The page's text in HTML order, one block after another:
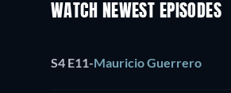
WATCH NEWEST EPISODES
S4 E11-Mauricio Guerrero